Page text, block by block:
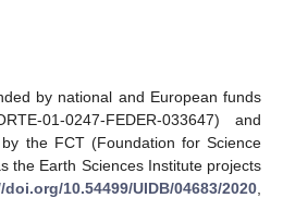
by national and European funds
01-0247-FEDER-033647) and
the FCT (Foundation for Science
the Earth Sciences Institute projects
10.54499/UIDB/04683/2020